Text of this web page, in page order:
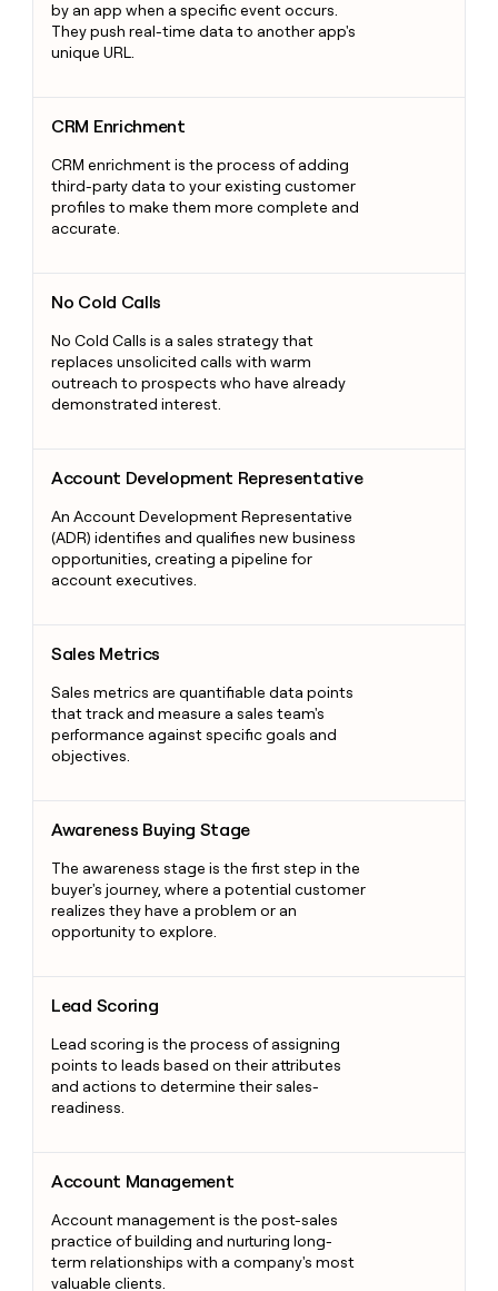
by an app when a specific event occurs.
They push real-time data to another app's
unique URL.
CRM Enrichment
CRM enrichment is the process of adding
third-party data to your existing customer
profiles to make them more complete and
accurate.
No Cold Calls
No Cold Calls is a sales strategy that
replaces unsolicited calls with warm
outreach to prospects who have already
demonstrated interest.
Account Development Representative
An Account Development Representative
(ADR) identifies and qualifies new business
opportunities, creating a pipeline for
account executives.
Sales Metrics
Sales metrics are quantifiable data points
that track and measure a sales team's
performance against specific goals and
objectives.
Awareness Buying Stage
The awareness stage is the first step in the
buyer's journey, where a potential customer
realizes they have a problem or an
opportunity to explore.
Lead Scoring
Lead scoring is the process of assigning
points to leads based on their attributes
and actions to determine their sales-
readiness.
Account Management
Account management is the post-sales
practice of building and nurturing long-
term relationships with a company's most
valuable clients.